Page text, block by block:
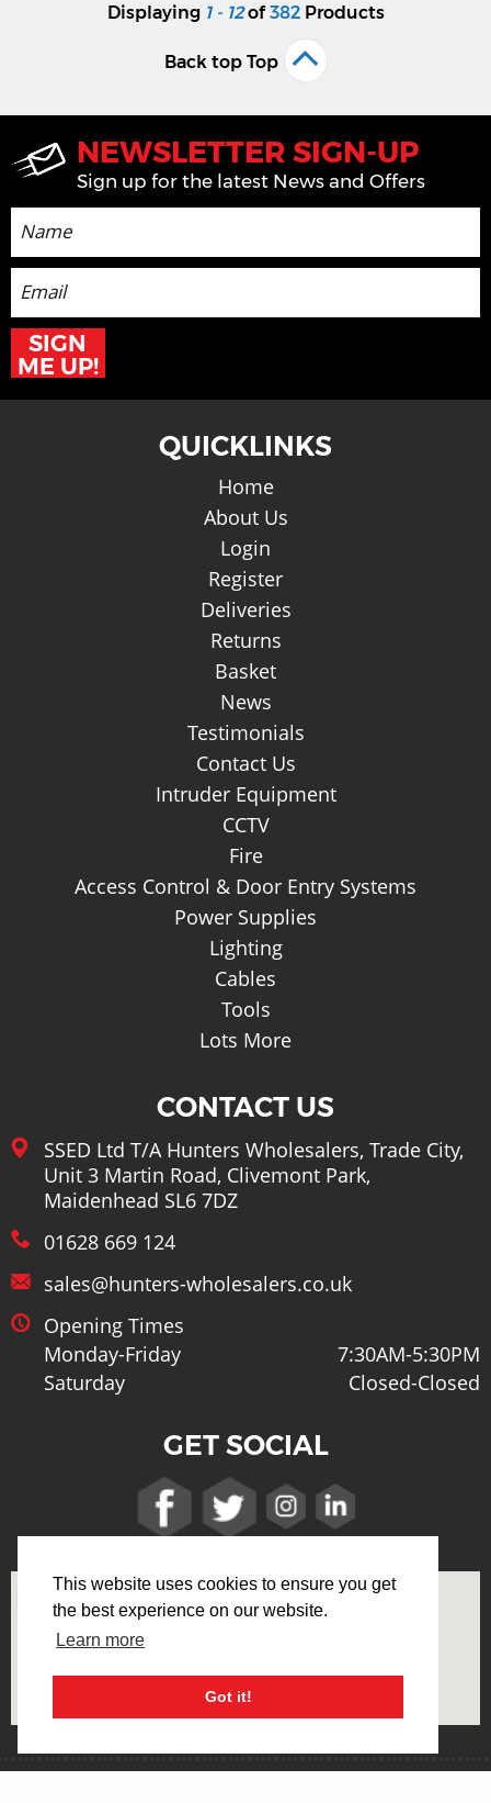
This website uses cookies to ensure you get
the best experience on our website.
Learn more
Got it!
Displaying 1 - 12of382Products
Back top Top
NEWSLETTER SIGN-UP
Sign up for the latest News and Offers
SIGN
ME UP!
QUICKLINKS
Home
About Us
Login
Register
Deliveries
Returns
Basket
News
Testimonials
Contact Us
Intruder Equipment
CCTV
Fire
Access Control & Door Entry Systems
Power Supplies
Lighting
Cables
Tools
Lots More
CONTACT US
SSED Ltd T/A Hunters Wholesalers, Trade City,
Unit 3 Martin Road, Clivemont Park,
Maidenhead SL6 7DZ
01628 669 124
sales@hunters-wholesalers.co.uk
Opening Times
Monday-Friday
7:30AM-5:30PM
Saturday
Closed-Closed
GET SOCIAL
Terms & Conditions